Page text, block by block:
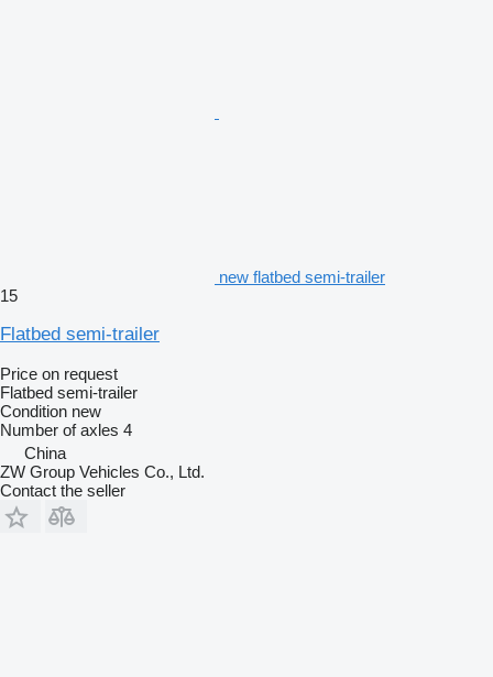
new flatbed semi-trailer
15
Flatbed semi-trailer
Price on request
Flatbed semi-trailer
Condition new
Number of axles 4
China
ZW Group Vehicles Co., Ltd.
Contact the seller